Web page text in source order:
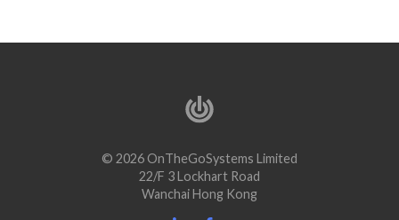
© 2026 OnTheGoSystems Limited
22/F 3 Lockhart Road
Wanchai Hong Kong